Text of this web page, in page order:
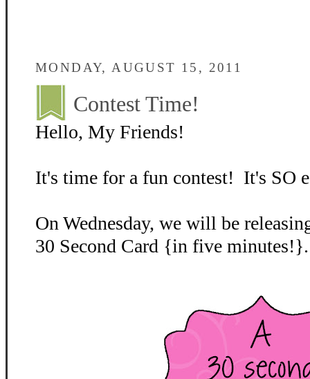
MONDAY, AUGUST 15, 2011
Contest Time!
Hello, My Friends!
It's time for a fun contest! It's SO
On Wednesday, we will be
30 Second Card {in five minutes!}.